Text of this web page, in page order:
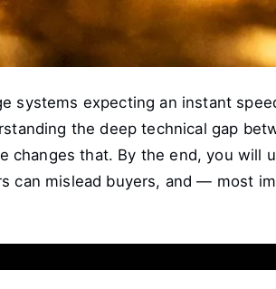
systems expecting an instant
the deep technical gap
that. By the end, you will
can mislead buyers, and — most